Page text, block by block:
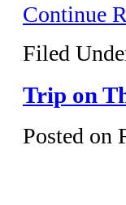
Continue
Filed
Trip on
Posted on